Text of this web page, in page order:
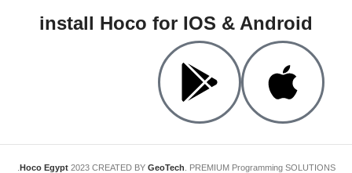
install Hoco for IOS & Android
Hoco Egypt 2023 CREATED BY GeoTech . PREMIUM Programming SOLUTIONS.